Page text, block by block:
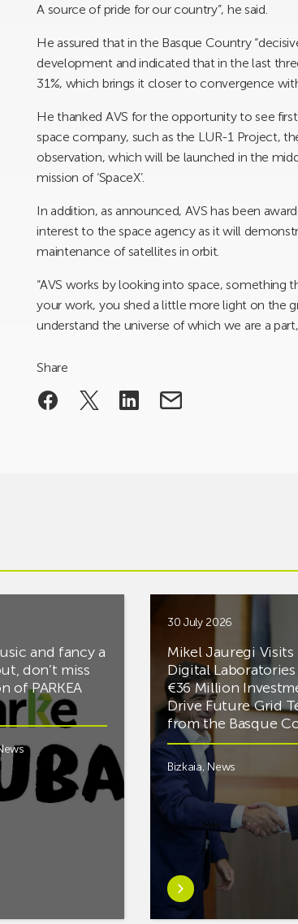
A source of pride for our country”, he said.
He assured that in the Basque Country
development and indicated that in the last
31%, which brings it closer to convergence
He thanked AVS for the opportunity to see
space company, such as the LUR-1 Project,
observation, which will be launched in the
mission of ‘SpaceX’.
In addition, as announced, AVS has been
interest to the space agency as it will
maintenance of satellites in orbit.
“AVS works by looking into space, something
your work, you shed a little more light on the
understand the universe of which we are a
Share
and fancy a
don’t miss
of PARKEA
30 July 2026
Mikel Jauregi Visits
Digital Laboratories
€36 Million
Drive Future Grid
from the Basque
Bizkaia,News
Learn
more